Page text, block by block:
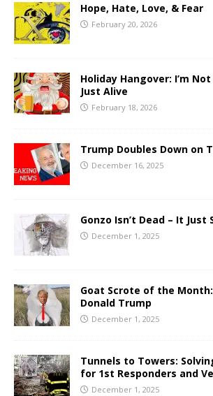
Hope, Hate, Love, & Fear
February 20, 2026
Holiday Hangover: I’m Not
Just Alive
February 18, 2026
Trump Doubles Down on
December 16, 2025
Gonzo Isn’t Dead – It
December 1, 2025
Goat Scrote of the
Donald Trump
December 1, 2025
Tunnels to Towers:
for 1st Responders and
December 1, 2025